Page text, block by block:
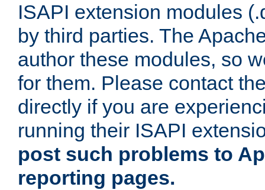
ISAPI extension modules
by third parties. The
author these modules, so
for them. Please contact
directly if you are
running their ISAPI
post such problems to
reporting pages.